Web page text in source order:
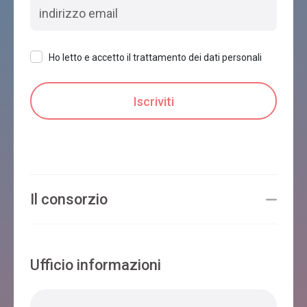
Ho letto e accetto il trattamento dei dati personali
Il consorzio
Ufficio informazioni